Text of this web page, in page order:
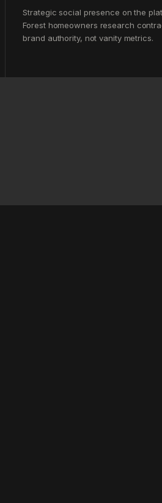
Strategic social presence on the
Forest homeowners research
brand authority, not vanity metrics.